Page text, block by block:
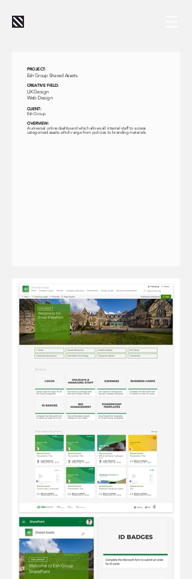
PROJECT:
Esh Group Shared Assets
CREATIVE FIELD:
UX Design
Web Design
CLIENT:
Esh Group
OVERVIEW:
A universal online dsahboard which allows all internal staff to access
categorised assets which range from policies to branding materials.